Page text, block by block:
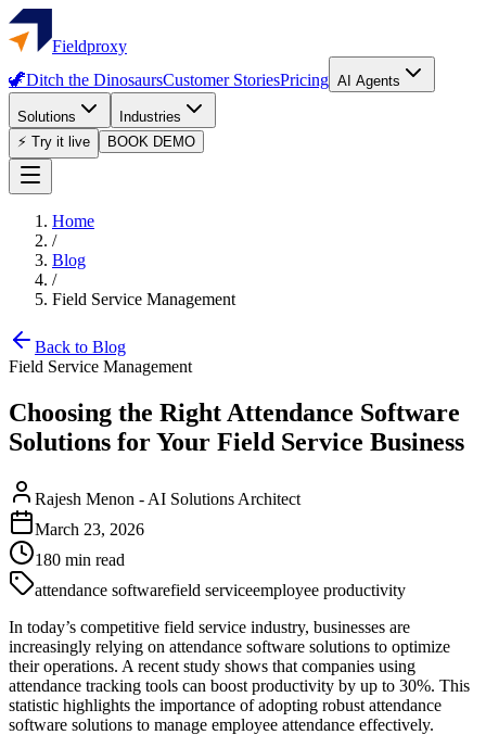
Fieldproxy
🦖Ditch the DinosaursCustomer StoriesPricing AI Agents
Solutions
Industries
⚡ Try it live
BOOK DEMO
Home
/
Blog
/
Field Service Management
Back to Blog
Field Service Management
Choosing the Right Attendance Software
Solutions for Your Field Service Business
Rajesh Menon - AI Solutions Architect
March 23, 2026
180 min read
attendance softwarefield serviceemployee productivity
In today’s competitive field service industry, businesses are
increasingly relying on attendance software solutions to optimize
their operations. A recent study shows that companies using
attendance tracking tools can boost productivity by up to 30%. This
statistic highlights the importance of adopting robust attendance
software solutions to manage employee attendance effectively.